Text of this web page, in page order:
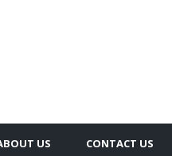
US CONTACT US